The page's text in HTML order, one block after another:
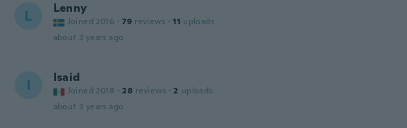
L Lenny
Joined 2016 · 79 reviews · 11 uploads
about 3 years ago
I Isaid
Joined 2018 · 28 reviews · 2 uploads
about 3 years ago